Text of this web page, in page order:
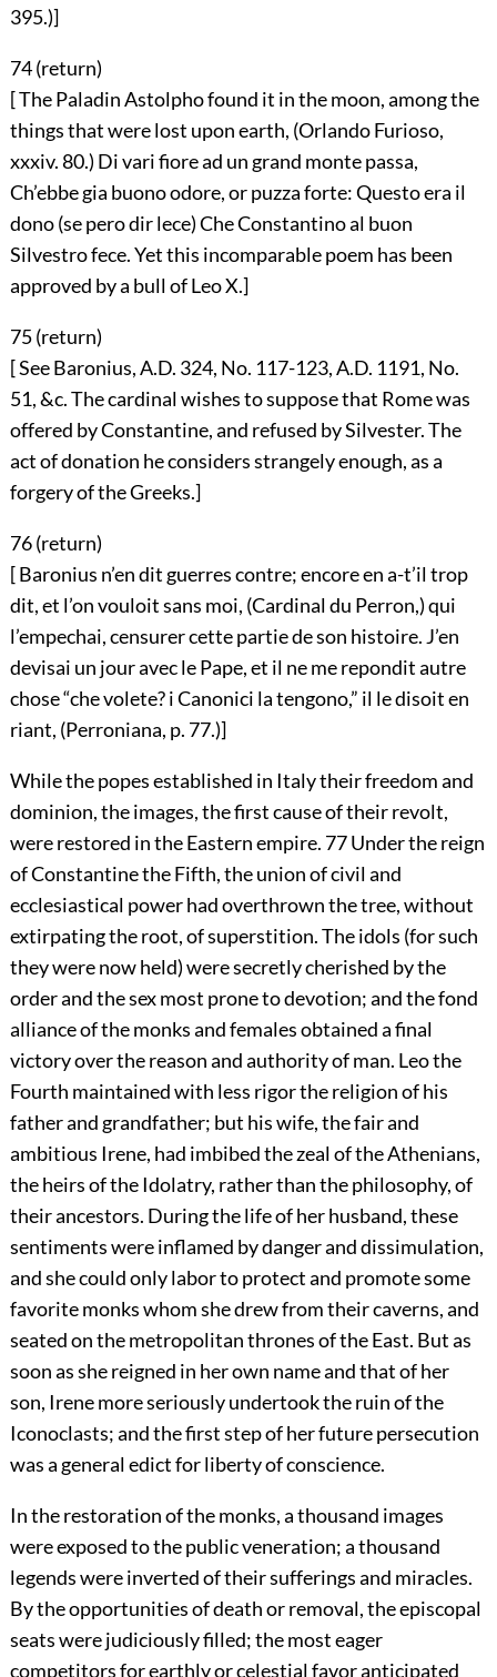
395.)]
74 (return)
[ The Paladin Astolpho found it in the moon, among the
things that were lost upon earth, (Orlando Furioso,
xxxiv. 80.) Di vari fiore ad un grand monte passa,
Ch’ebbe gia buono odore, or puzza forte: Questo era il
dono (se pero dir lece) Che Constantino al buon
Silvestro fece. Yet this incomparable poem has been
approved by a bull of Leo X.]
75 (return)
[ See Baronius, A.D. 324, No. 117-123, A.D. 1191, No.
51, &c. The cardinal wishes to suppose that Rome was
offered by Constantine, and refused by Silvester. The
act of donation he considers strangely enough, as a
forgery of the Greeks.]
76 (return)
[ Baronius n’en dit guerres contre; encore en a-t’il trop
dit, et l’on vouloit sans moi, (Cardinal du Perron,) qui
l’empechai, censurer cette partie de son histoire. J’en
devisai un jour avec le Pape, et il ne me repondit autre
chose “che volete? i Canonici la tengono,” il le disoit en
riant, (Perroniana, p. 77.)]
While the popes established in Italy their freedom and
dominion, the images, the first cause of their revolt,
were restored in the Eastern empire. 77Under the reign
of Constantine the Fifth, the union of civil and
ecclesiastical power had overthrown the tree, without
extirpating the root, of superstition. The idols (for such
they were now held) were secretly cherished by the
order and the sex most prone to devotion; and the fond
alliance of the monks and females obtained a final
victory over the reason and authority of man. Leo the
Fourth maintained with less rigor the religion of his
father and grandfather; but his wife, the fair and
ambitious Irene, had imbibed the zeal of the Athenians,
the heirs of the Idolatry, rather than the philosophy, of
their ancestors. During the life of her husband, these
sentiments were inflamed by danger and dissimulation,
and she could only labor to protect and promote some
favorite monks whom she drew from their caverns, and
seated on the metropolitan thrones of the East. But as
soon as she reigned in her own name and that of her
son, Irene more seriously undertook the ruin of the
Iconoclasts; and the first step of her future persecution
was a general edict for liberty of conscience.
In the restoration of the monks, a thousand images
were exposed to the public veneration; a thousand
legends were inverted of their sufferings and miracles.
By the opportunities of death or removal, the episcopal
seats were judiciously filled; the most eager
competitors for earthly or celestial favor anticipated